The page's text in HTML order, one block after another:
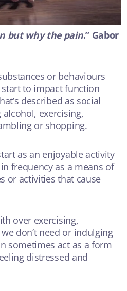
but why the pain.” Gabor
or behaviours
to impact function
described as social
exercising,
or shopping.
as an enjoyable activity
frequency as a means of
or activities that cause
over exercising,
don’t need or indulging
sometimes act as a form
distressed and